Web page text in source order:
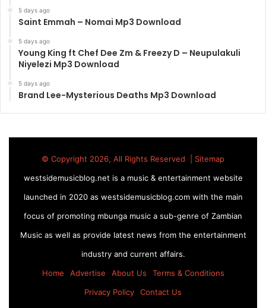
5 days ago
Saint Emmah – Nomai Mp3 Download
5 days ago
Young King ft Chef Dee Zm & Freezy D – Neupulakuli
Niyelezi Mp3 Download
5 days ago
Brand Lee-Mysterious Deaths Mp3 Download
© Copyright 2026, All Rights Reserved | Sitemap
westsidemusicblog.net is a music & entertainment website
launched in 2020 as westsidemusicblog.com with the main
focus of promoting mbunga music a sub-genre of Zambian
Music as well as provide latest news from the entertainment
industry and current affairs.
Home
Advertise About Us
Terms & Conditions
Privacy Policy
Contact Us